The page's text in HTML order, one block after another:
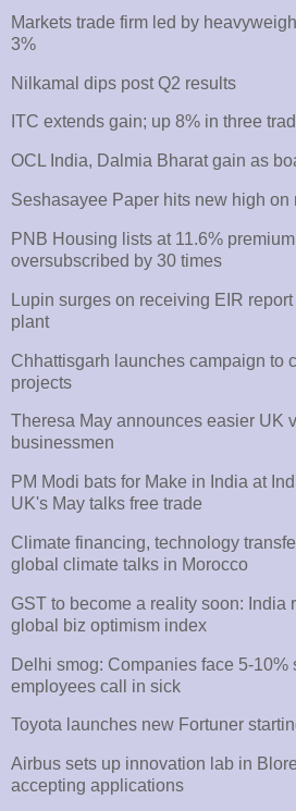
Markets trade firm led by
3%
Nilkamal dips post Q2 results
ITC extends gain; up 8% in three
OCL India, Dalmia Bharat gain as
Seshasayee Paper hits new high on
PNB Housing lists at 11.6%
oversubscribed by 30 times
Lupin surges on receiving EIR
plant
Chhattisgarh launches campaign to
projects
Theresa May announces easier UK
businessmen
PM Modi bats for Make in India at
UK's May talks free trade
Climate financing, technology
global climate talks in Morocco
GST to become a reality soon: India
global biz optimism index
Delhi smog: Companies face 5-10%
employees call in sick
Toyota launches new Fortuner
Airbus sets up innovation lab in
accepting applications